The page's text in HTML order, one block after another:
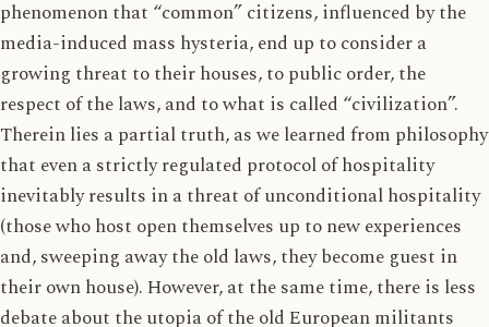
phenomenon that “common” citizens, influenced by the
media-induced mass hysteria, end up to consider a
growing threat to their houses, to public order, the
respect of the laws, and to what is called “civilization”.
Therein lies a partial truth, as we learned from philosophy
that even a strictly regulated protocol of hospitality
inevitably results in a threat of unconditional hospitality
(those who host open themselves up to new experiences
and, sweeping away the old laws, they become guest in
their own house). However, at the same time, there is less
debate about the utopia of the old European militants